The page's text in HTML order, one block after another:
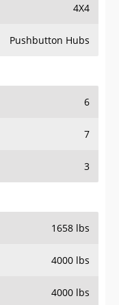
4X4
Pushbutton Hubs
6
7
3
1658 lbs
4000 lbs
4000 lbs